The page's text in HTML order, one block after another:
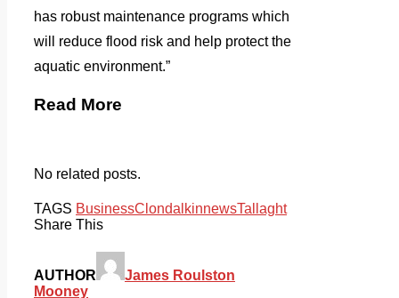
has robust maintenance programs which
will reduce flood risk and help protect the
aquatic environment.”
Read More
No related posts.
TAGS BusinessClondalkinnewsTallaght
Share This
AUTHOR
James Roulston
Mooney